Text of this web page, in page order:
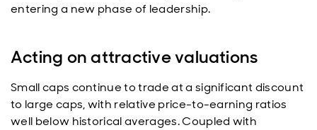
entering a new phase of leadership.
Acting on attractive valuations
Small caps continue to trade at a significant discount
to large caps, with relative price-to-earning ratios
well below historical averages. Coupled with